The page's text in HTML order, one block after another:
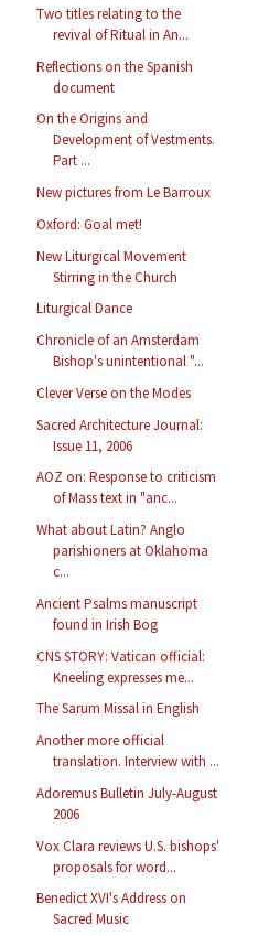
Two titles relating to the
revival of Ritual in An...
Reflections on the Spanish
document
On the Origins and
Development of Vestments.
Part ...
New pictures from Le Barroux
Oxford: Goal met!
New Liturgical Movement
Stirring in the Church
Liturgical Dance
Chronicle of an Amsterdam
Bishop's unintentional "...
Clever Verse on the Modes
Sacred Architecture Journal:
Issue 11, 2006
AOZ on: Response to criticism
of Mass text in "anc...
What about Latin? Anglo
parishioners at Oklahoma
c...
Ancient Psalms manuscript
found in Irish Bog
CNS STORY: Vatican official:
Kneeling expresses me...
The Sarum Missal in English
Another more official
translation. Interview with ...
Adoremus Bulletin July-August
2006
Vox Clara reviews U.S. bishops'
proposals for word...
Benedict XVI's Address on
Sacred Music